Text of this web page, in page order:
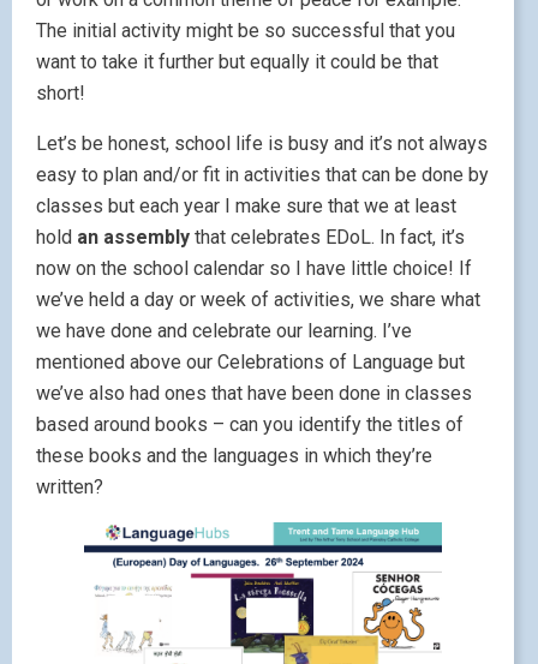
The initial activity might be so successful that you
want to take it further but equally it could be that
short!
Let’s be honest, school life is busy and it’s not always
easy to plan and/or fit in activities that can be done by
classes but each year I make sure that we at least
hold an assembly that celebrates EDoL. In fact, it’s
now on the school calendar so I have little choice! If
we’ve held a day or week of activities, we share what
we have done and celebrate our learning. I’ve
mentioned above our Celebrations of Language but
we’ve also had ones that have been done in classes
based around books – can you identify the titles of
these books and the languages in which they’re
written?